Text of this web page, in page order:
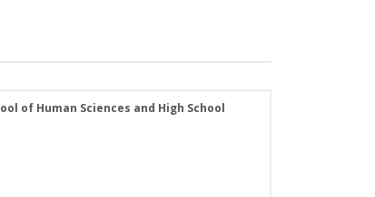
of Human Sciences and High School